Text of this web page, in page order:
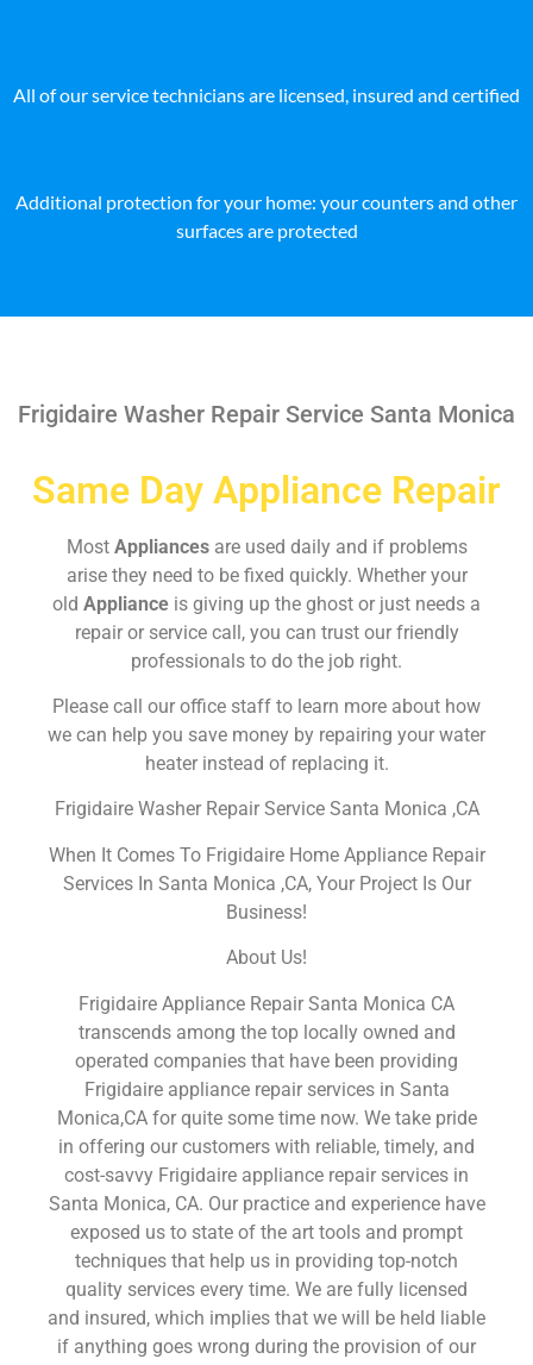
All of our service technicians are licensed, insured and certified
Additional protection for your home: your counters and other
surfaces are protected
Frigidaire Washer Repair Service Santa Monica
Same Day Appliance Repair
Most Appliances are used daily and if problems
arise they need to be fixed quickly. Whether your
old Appliance is giving up the ghost or just needs a
repair or service call, you can trust our friendly
professionals to do the job right.
Please call our office staff to learn more about how
we can help you save money by repairing your water
heater instead of replacing it.
Frigidaire Washer Repair Service Santa Monica ,CA
When It Comes To Frigidaire Home Appliance Repair
Services In Santa Monica ,CA, Your Project Is Our
Business!
About Us!
Frigidaire Appliance Repair Santa Monica CA
transcends among the top locally owned and
operated companies that have been providing
Frigidaire appliance repair services in Santa
Monica,CA for quite some time now. We take pride
in offering our customers with reliable, timely, and
cost-savvy Frigidaire appliance repair services in
Santa Monica, CA. Our practice and experience have
exposed us to state of the art tools and prompt
techniques that help us in providing top-notch
quality services every time. We are fully licensed
and insured, which implies that we will be held liable
if anything goes wrong during the provision of our